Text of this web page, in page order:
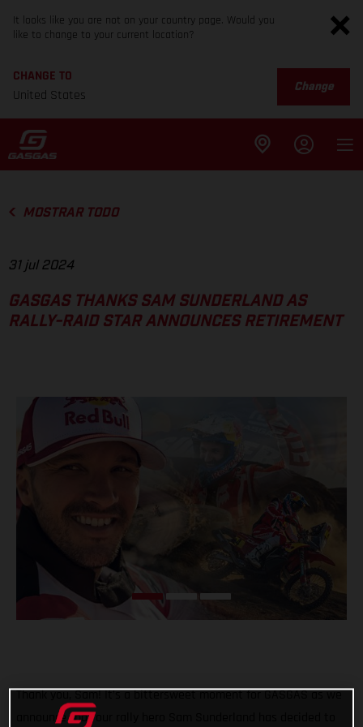
It looks like you are not on your country page. Would you
like to change to your current location?
CHANGE TO
United States
Change
MOSTRAR TODO
31 jul 2024
GASGAS THANKS SAM SUNDERLAND AS
RALLY-RAID STAR ANNOUNCES RETIREMENT
Thank you, Sam! It’s a bittersweet moment for GASGAS as we
announce that our rally hero Sam Sunderland has decided to